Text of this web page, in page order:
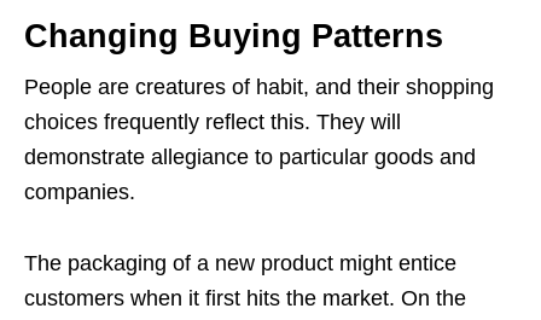
Changing Buying Patterns
People are creatures of habit, and their shopping
choices frequently reflect this. They will
demonstrate allegiance to particular goods and
companies.
The packaging of a new product might entice
customers when it first hits the market. On the